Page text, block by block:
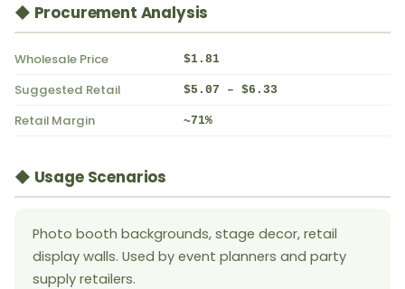
◆ Procurement Analysis
Wholesale Price $1.81
Suggested Retail $5.07 – $6.33
Retail Margin ~71%
◆ Usage Scenarios
Photo booth backgrounds, stage decor, retail
display walls. Used by event planners and party
supply retailers.